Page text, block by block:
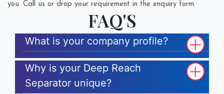
you. Call us or drop your requirement in the enquiry form.
FAQ'S
What is your company profile?
Why is your Deep Reach
Separator unique?